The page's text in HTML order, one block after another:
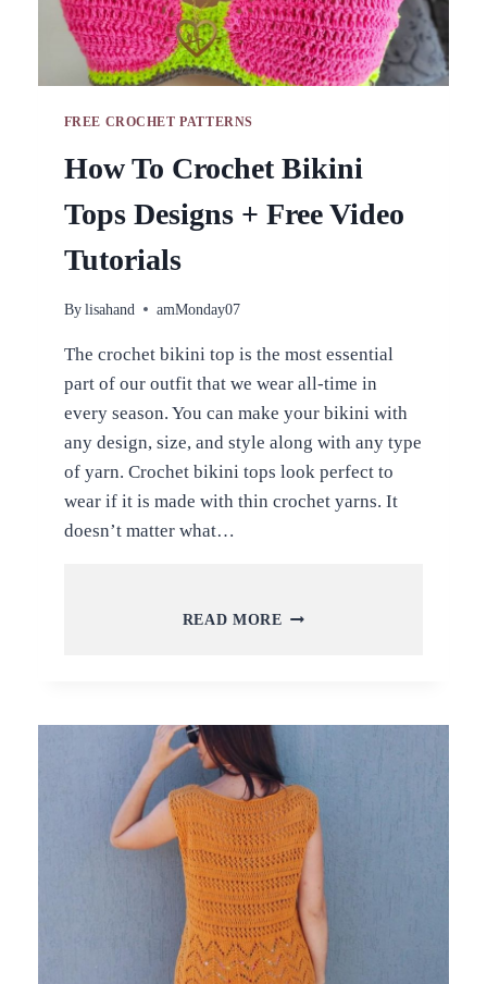
FREE CROCHET PATTERNS
How To Crochet Bikini
Tops Designs + Free Video
Tutorials
By lisahand amMonday07
The crochet bikini top is the most essential
part of our outfit that we wear all-time in
every season. You can make your bikini with
any design, size, and style along with any type
of yarn. Crochet bikini tops look perfect to
wear if it is made with thin crochet yarns. It
doesn’t matter what…
READ MORE HOW
DESIGNS
FREE
VIDEO
TUTORIALS